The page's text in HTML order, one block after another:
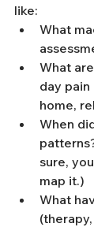
like:
What
What
day
home,
When
sure,
map it.)
What